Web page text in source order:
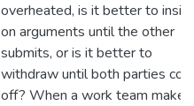
overheated, is it better to insist
on arguments until the other
submits, or is it better to
withdraw until both parties cool
off? When a work team